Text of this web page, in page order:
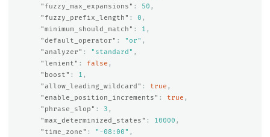
"fuzzy_max_expansions" : 50 ,
"fuzzy_prefix_length" : 0 ,
"minimum_should_match" : 1 ,
"default_operator" : "or" ,
"analyzer" : "standard" ,
"lenient" : false ,
"boost" : 1 ,
"allow_leading_wildcard" : true ,
"enable_position_increments" : true ,
"phrase_slop" : 3 ,
"max_determinized_states" : 10000 ,
"time_zone" : "-08:00" ,